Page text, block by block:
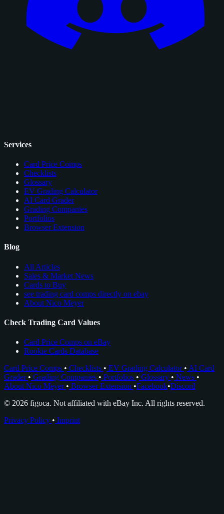
Services
Card Price Comps
Checklists
Glossary
EV Grading Calculator
AI Card Grader
Grading Companies
Portfolios
Browser Extension
Blog
All Articles
Sales & Market News
Cards to Buy
see trading card comps directly on ebay
About Nico Meyer
Check Trading Card Values
Card Price Comps on eBay
Rookie Cards Database
Card Price Comps • Checklists • EV Grading Calculator • AI Card
Grader • Grading Companies • Portfolios • Glossary • News •
About Nico Meyer • Browser Extension •Facebook•Discord
© 2026 figoca. Not affiliated with eBay Inc. All rights reserved.
Privacy Policy • Imprint